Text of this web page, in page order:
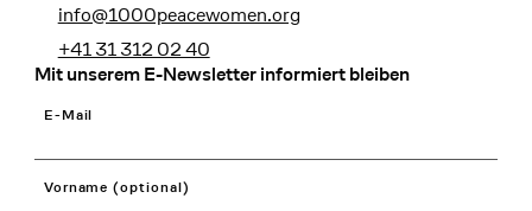
info@1000peacewomen.org
+41 31 312 02 40
Mit unserem E-Newsletter informiert bleiben
E-Mail
Vorname (optional)